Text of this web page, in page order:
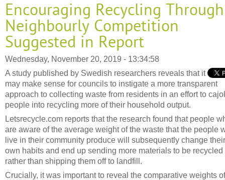
Encouraging Recycling Through
Neighbourly Competition
Suggested in Report
Wednesday, November 20, 2019 - 13:34:58
A study published by Swedish researchers reveals that it
may make sense for councils to instigate a more transparent
approach to collecting waste from residents in an effort to
people into recycling more of their household output.
Letsrecycle.com reports that the research found that people
are aware of the average weight of the waste that the people
live in their community produce will subsequently change their
own habits and end up sending more materials to be recycled
rather than shipping them off to landfill.
Crucially, it was important to reveal the comparative weights of